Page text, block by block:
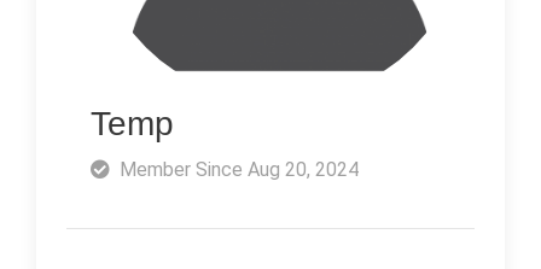
Temp
Member Since Aug 20, 2024